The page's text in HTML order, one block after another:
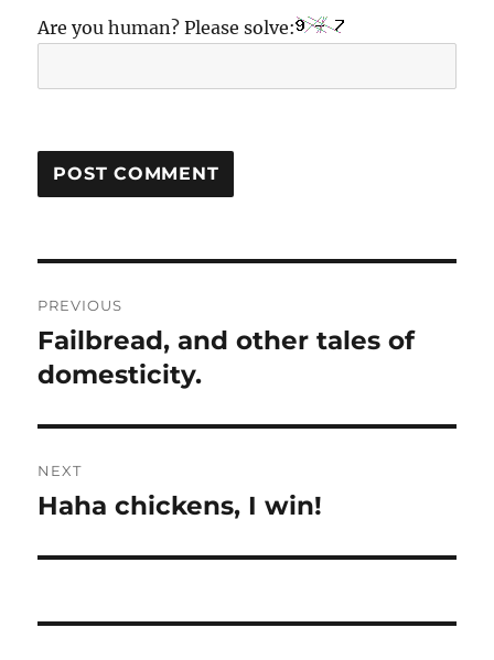
Are you human? Please solve:
navigation
PREVIOUS
Previous
post:
Failbread, and other tales of
domesticity.
NEXT
Next
Haha chickens, I win!